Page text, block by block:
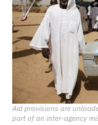
Aid provisions are
part of an inter-agency